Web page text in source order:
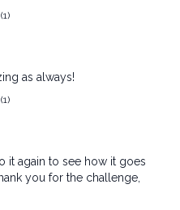
as always!
it again to see how it goes
you for the challenge,